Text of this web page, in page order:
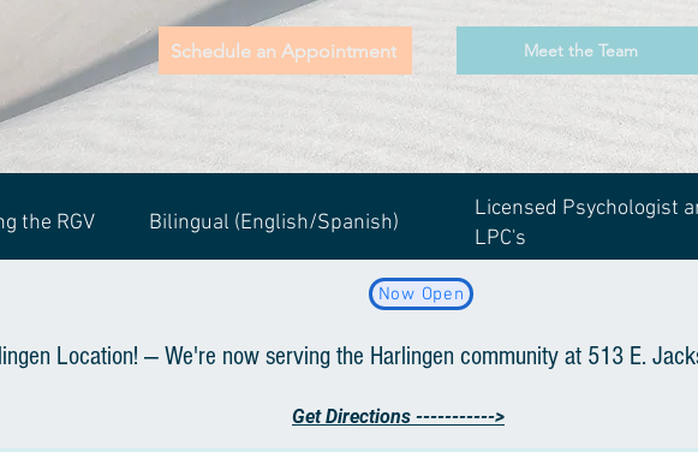
Schedule an Appointment Meet the Team
the RGV Bilingual (English/Spanish)
Licensed Psychologist
LPC's
Now Open
Location! — We're now serving the Harlingen community at 513 E.
Get Directions ----------->